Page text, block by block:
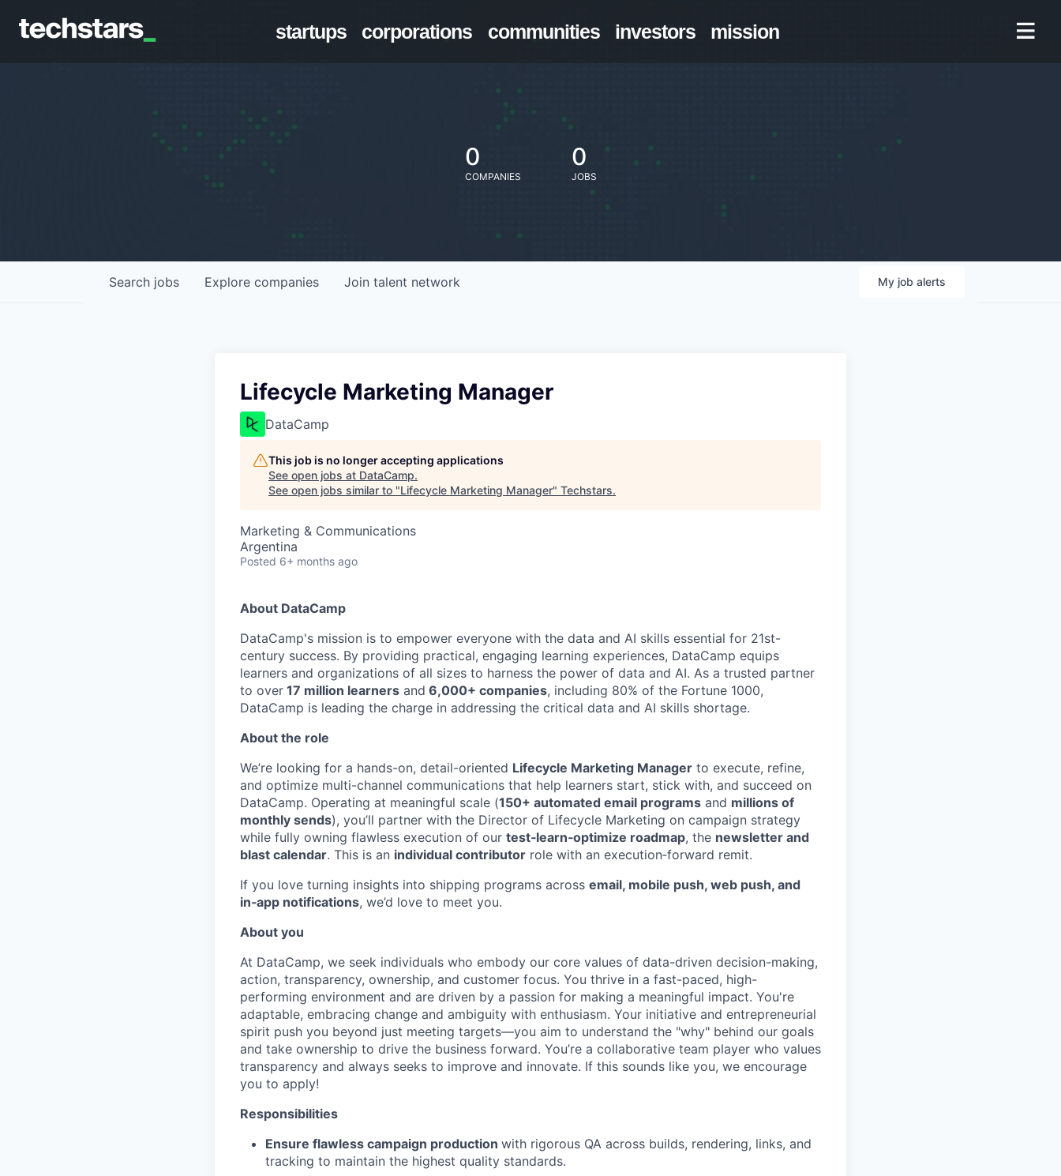
startups corporations communities investors mission
0
COMPANIES
0
JOBS
Search jobs Explore companies Join talent network My job alerts
Lifecycle Marketing Manager
DataCamp
This job is no longer accepting applications
See open jobs at DataCamp.
See open jobs similar to "Lifecycle Marketing Manager" Techstars.
Marketing & Communications
Argentina
Posted 6+ months ago
About DataCamp
DataCamp's mission is to empower everyone with the data and AI skills essential for 21st-
century success. By providing practical, engaging learning experiences, DataCamp equips
learners and organizations of all sizes to harness the power of data and AI. As a trusted partner
to over 17 million learners and 6,000+ companies, including 80% of the Fortune 1000,
DataCamp is leading the charge in addressing the critical data and AI skills shortage.
About the role
We’re looking for a hands-on, detail-oriented Lifecycle Marketing Manager to execute, refine,
and optimize multi-channel communications that help learners start, stick with, and succeed on
DataCamp. Operating at meaningful scale (150+ automated email programs and millions of
monthly sends), you’ll partner with the Director of Lifecycle Marketing on campaign strategy
while fully owning flawless execution of our test‑learn‑optimize roadmap, the newsletter and
blast calendar. This is an individual contributor role with an execution‑forward remit.
If you love turning insights into shipping programs across email, mobile push, web push, and
in‑app notifications, we’d love to meet you.
About you
At DataCamp, we seek individuals who embody our core values of data-driven decision-making,
action, transparency, ownership, and customer focus. You thrive in a fast-paced, high-
performing environment and are driven by a passion for making a meaningful impact. You're
adaptable, embracing change and ambiguity with enthusiasm. Your initiative and entrepreneurial
spirit push you beyond just meeting targets—you aim to understand the "why" behind our goals
and take ownership to drive the business forward. You’re a collaborative team player who values
transparency and always seeks to improve and innovate. If this sounds like you, we encourage
you to apply!
Responsibilities
Ensure flawless campaign production with rigorous QA across builds, rendering, links, and
tracking to maintain the highest quality standards.